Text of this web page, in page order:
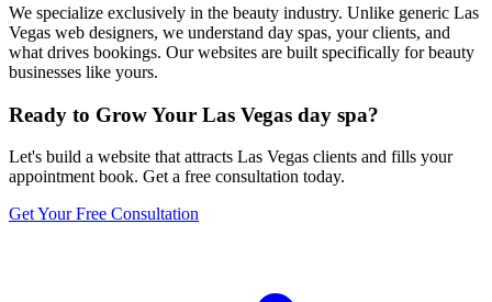
We specialize exclusively in the beauty industry. Unlike generic Las
Vegas web designers, we understand day spas, your clients, and
what drives bookings. Our websites are built specifically for beauty
businesses like yours.
Ready to Grow Your Las Vegas day spa?
Let's build a website that attracts Las Vegas clients and fills your
appointment book. Get a free consultation today.
Get Your Free Consultation